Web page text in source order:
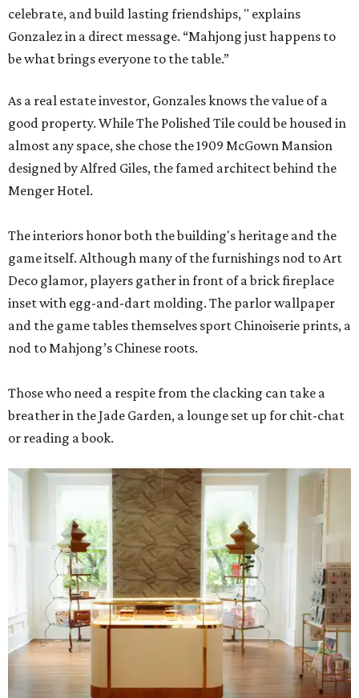
celebrate, and build lasting friendships, " explains
Gonzalez in a direct message. “Mahjong just happens to
be what brings everyone to the table.”
As a real estate investor, Gonzales knows the value of a
good property. While The Polished Tile could be housed in
almost any space, she chose the 1909 McGown Mansion
designed by Alfred Giles, the famed architect behind the
Menger Hotel.
The interiors honor both the building's heritage and the
game itself. Although many of the furnishings nod to Art
Deco glamor, players gather in front of a brick fireplace
inset with egg-and-dart molding. The parlor wallpaper
and the game tables themselves sport Chinoiserie prints, a
nod to Mahjong’s Chinese roots.
Those who need a respite from the clacking can take a
breather in the Jade Garden, a lounge set up for chit-chat
or reading a book.